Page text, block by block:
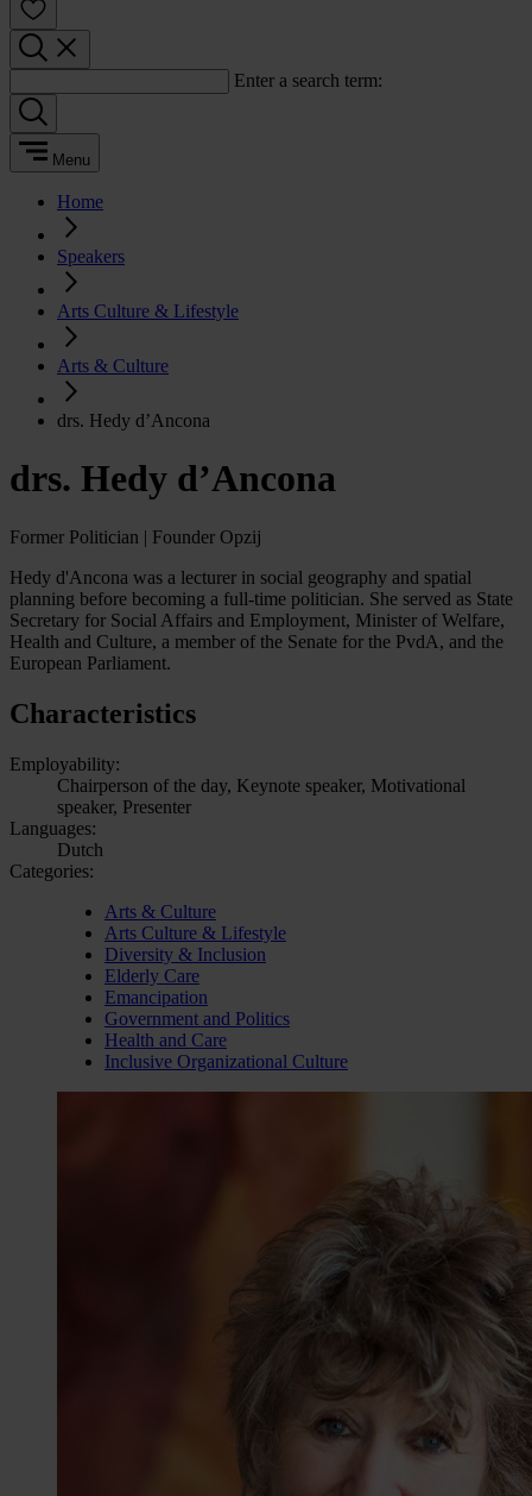
Enter a search term:
Menu
Home
Speakers
Arts Culture & Lifestyle
Arts & Culture
drs. Hedy d’Ancona
drs. Hedy d’Ancona
Former Politician | Founder Opzij
Hedy d'Ancona was a lecturer in social geography and spatial
planning before becoming a full-time politician. She served as State
Secretary for Social Affairs and Employment, Minister of Welfare,
Health and Culture, a member of the Senate for the PvdA, and the
European Parliament.
Characteristics
Employability:
Chairperson of the day, Keynote speaker, Motivational
speaker, Presenter
Languages:
Dutch
Categories:
Arts & Culture
Arts Culture & Lifestyle
Diversity & Inclusion
Elderly Care
Emancipation
Government and Politics
Health and Care
Inclusive Organizational Culture